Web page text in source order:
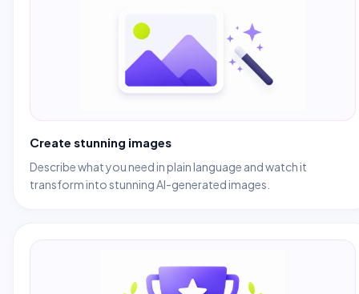
Create stunning images
Describe what you need in plain language and watch it
transform into stunning AI-generated images.